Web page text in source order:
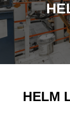
HELM